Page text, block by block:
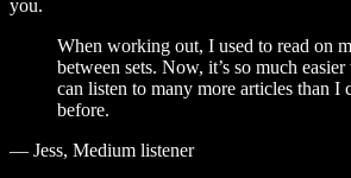
you.
When working out, I used to read on
between sets. Now, it’s so much
can listen to many more articles than I
before.
— Jess, Medium listener